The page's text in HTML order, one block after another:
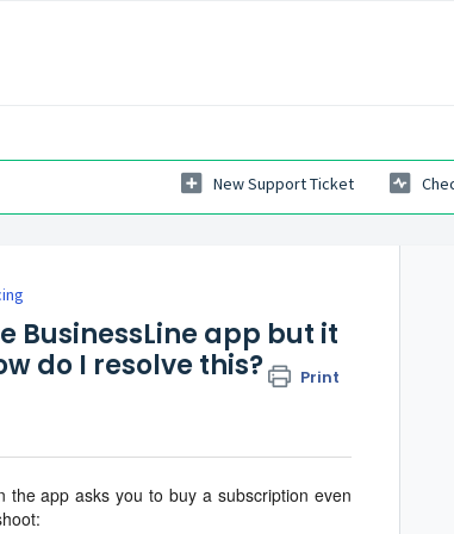
New Support Ticket
BusinessLine app but it
do I resolve this?
Print
the app asks you to buy a subscription even